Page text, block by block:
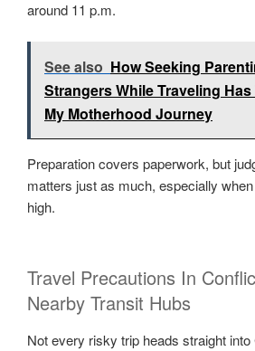
around 11 p.m.
See also How Seeking
Strangers While Traveling
My Motherhood Journey
Preparation covers paperwork, but
matters just as much, especially
high.
Travel Precautions In
Nearby Transit Hubs
Not every risky trip heads straight